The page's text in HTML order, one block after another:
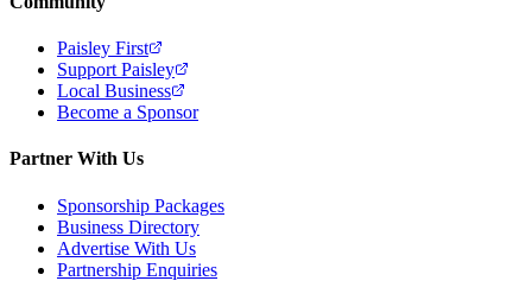
Paisley First
Support Paisley
Local Business
Become a Sponsor
Partner With Us
Sponsorship Packages
Business Directory
Advertise With Us
Partnership Enquiries